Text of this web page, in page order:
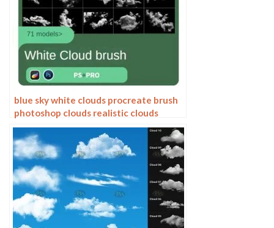
blue sky white clouds procreate brush
photoshop clouds realistic clouds
illustration clouds landscape